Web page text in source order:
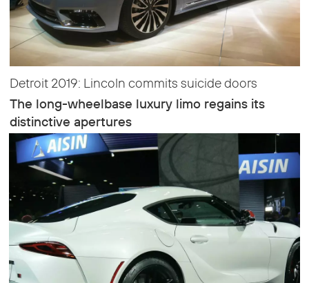
Detroit 2019: Lincoln commits suicide doors
The long-wheelbase luxury limo regains its
distinctive apertures